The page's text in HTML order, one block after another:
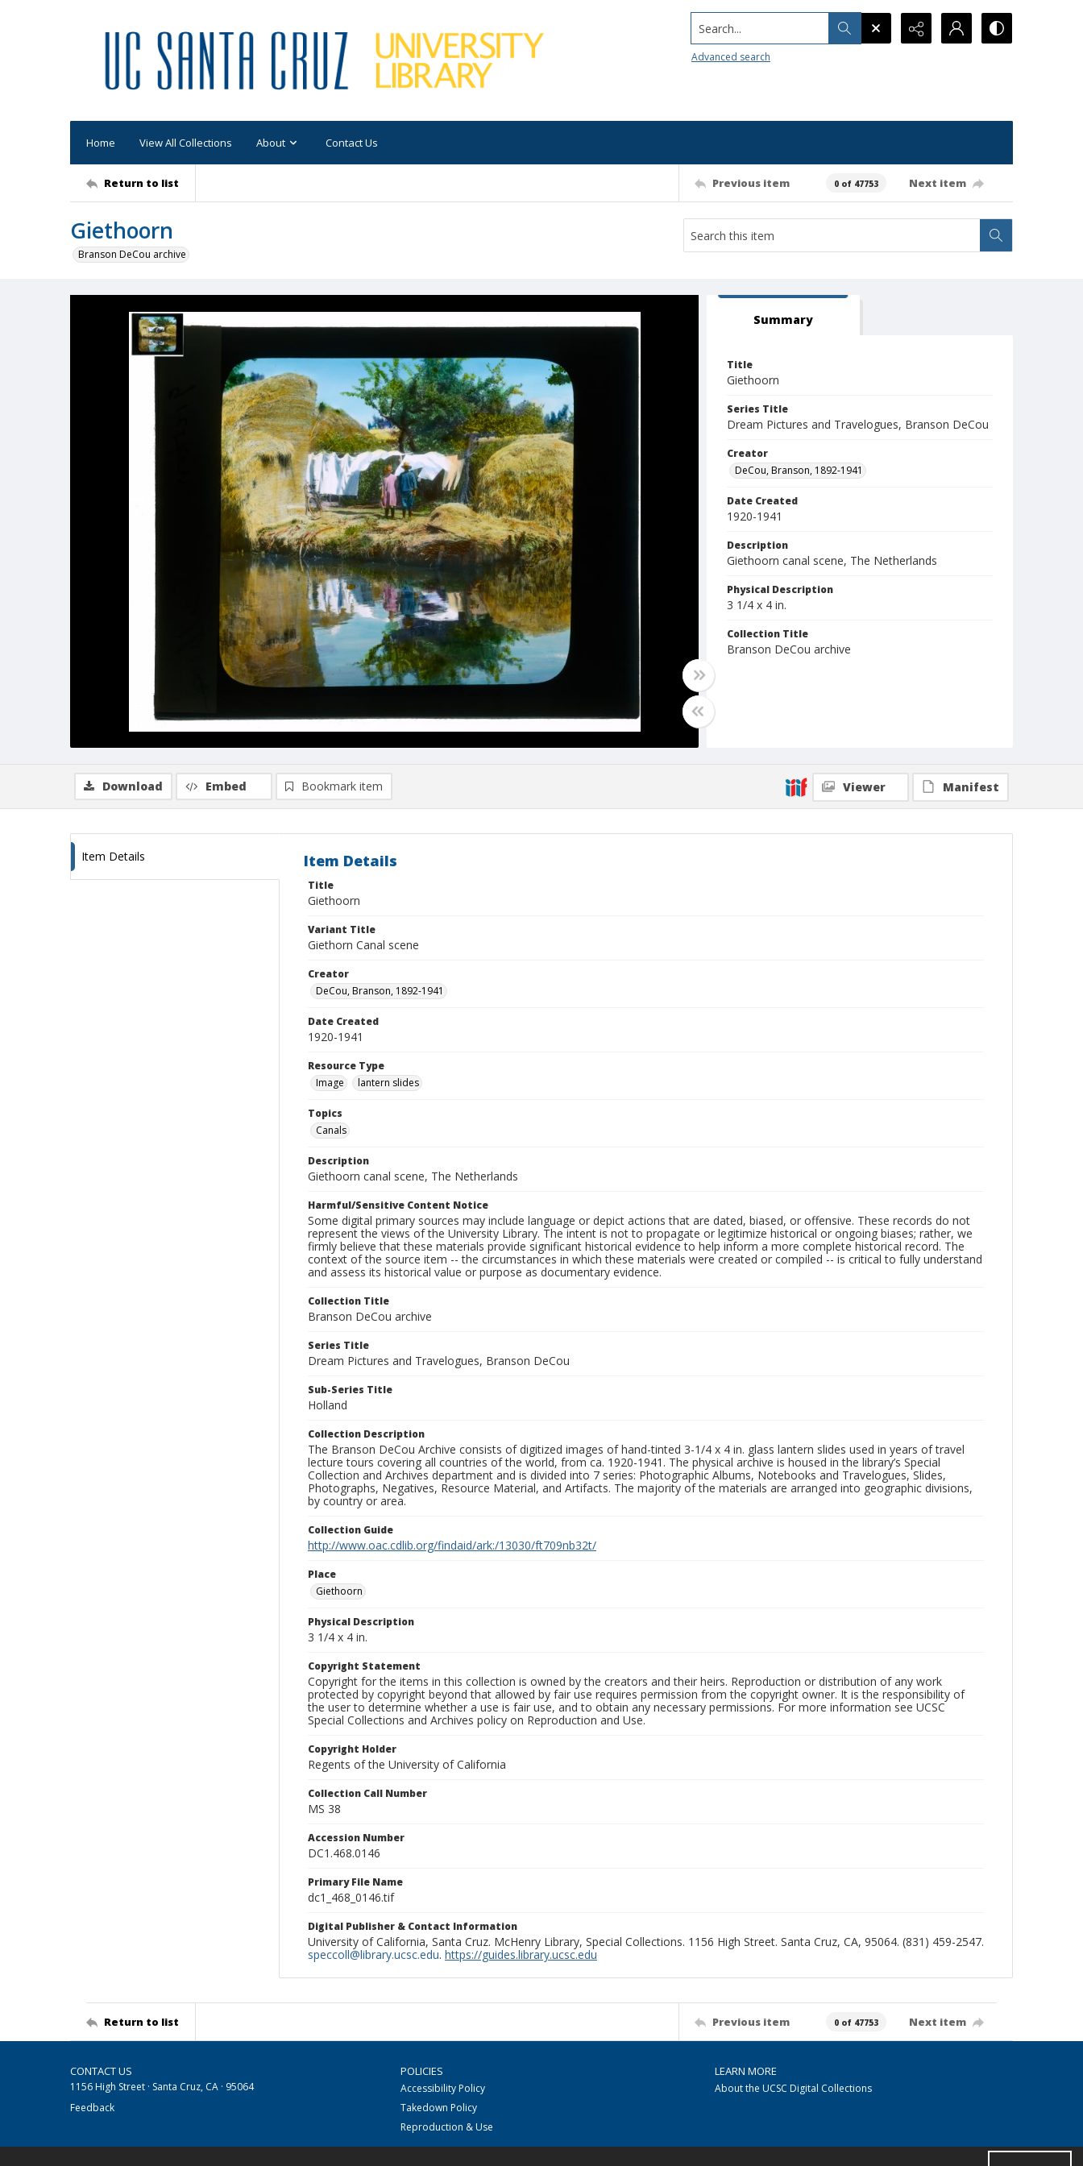
Search...
Advanced search
Home View All Collections About Contact Us
Return to list Previous item 0 of 47753 Next item
Giethoorn
Branson DeCou archive
Summary
Title
Giethoorn
Series Title
Dream Pictures and Travelogues, Branson DeCou
Creator
DeCou, Branson, 1892-1941
Date Created
1920-1941
Description
Giethoorn canal scene, The Netherlands
Physical Description
3 1/4 x 4 in.
Collection Title
Branson DeCou archive
Download Embed Bookmark item Viewer Manifest
Item Details Item Details
Title
Giethoorn
Variant Title
Giethorn Canal scene
Creator
DeCou, Branson, 1892-1941
Date Created
1920-1941
Resource Type
Image
lantern slides
Topics
Canals
Description
Giethoorn canal scene, The Netherlands
Harmful/Sensitive Content Notice
Some digital primary sources may include language or depict actions that are dated, biased, or offensive. These records do not
represent the views of the University Library. The intent is not to propagate or legitimize historical or ongoing biases; rather, we
firmly believe that these materials provide significant historical evidence to help inform a more complete historical record. The
context of the source item -- the circumstances in which these materials were created or compiled -- is critical to fully understand
and assess its historical value or purpose as documentary evidence.
Collection Title
Branson DeCou archive
Series Title
Dream Pictures and Travelogues, Branson DeCou
Sub-Series Title
Holland
Collection Description
The Branson DeCou Archive consists of digitized images of hand-tinted 3-1/4 x 4 in. glass lantern slides used in years of travel
lecture tours covering all countries of the world, from ca. 1920-1941. The physical archive is housed in the library’s Special
Collection and Archives department and is divided into 7 series: Photographic Albums, Notebooks and Travelogues, Slides,
Photographs, Negatives, Resource Material, and Artifacts. The majority of the materials are arranged into geographic divisions,
by country or area.
Collection Guide
http://www.oac.cdlib.org/findaid/ark:/13030/ft709nb32t/
Place
Giethoorn
Physical Description
3 1/4 x 4 in.
Copyright Statement
Copyright for the items in this collection is owned by the creators and their heirs. Reproduction or distribution of any work
protected by copyright beyond that allowed by fair use requires permission from the copyright owner. It is the responsibility of
the user to determine whether a use is fair use, and to obtain any necessary permissions. For more information see UCSC
Special Collections and Archives policy on Reproduction and Use.
Copyright Holder
Regents of the University of California
Collection Call Number
MS 38
Accession Number
DC1.468.0146
Primary File Name
dc1_468_0146.tif
Digital Publisher & Contact Information
University of California, Santa Cruz. McHenry Library, Special Collections. 1156 High Street. Santa Cruz, CA, 95064. (831) 459-2547.
speccoll@library.ucsc.edu. https://guides.library.ucsc.edu
Return to list Previous item 0 of 47753 Next item
CONTACT US
1156 High Street · Santa Cruz, CA · 95064
Feedback
POLICIES
Accessibility Policy
Takedown Policy
Reproduction & Use
LEARN MORE
About the UCSC Digital Collections